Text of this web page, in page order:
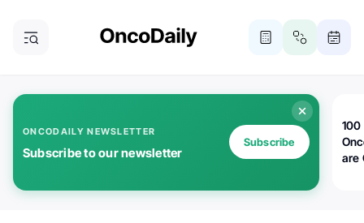
ONCODAILY NEWSLETTER
Subscribe to our newsletter
Subscribe
100
are